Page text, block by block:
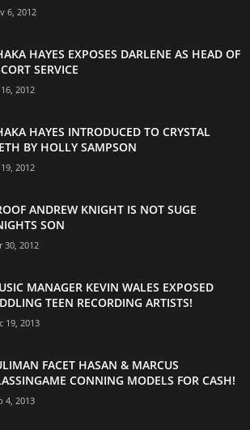
6, 2012
HAYES EXPOSES DARLENE AS HEAD OF
SERVICE
2012
HAYES INTRODUCED TO CRYSTAL
BY HOLLY SAMPSON
2012
ANDREW KNIGHT IS NOT SUGE
SON
30, 2012
MANAGER KEVIN WALES EXPOSED
TEEN RECORDING ARTISTS!
19, 2013
FACET HASAN & MARCUS
CONNING MODELS FOR CASH!
4, 2013